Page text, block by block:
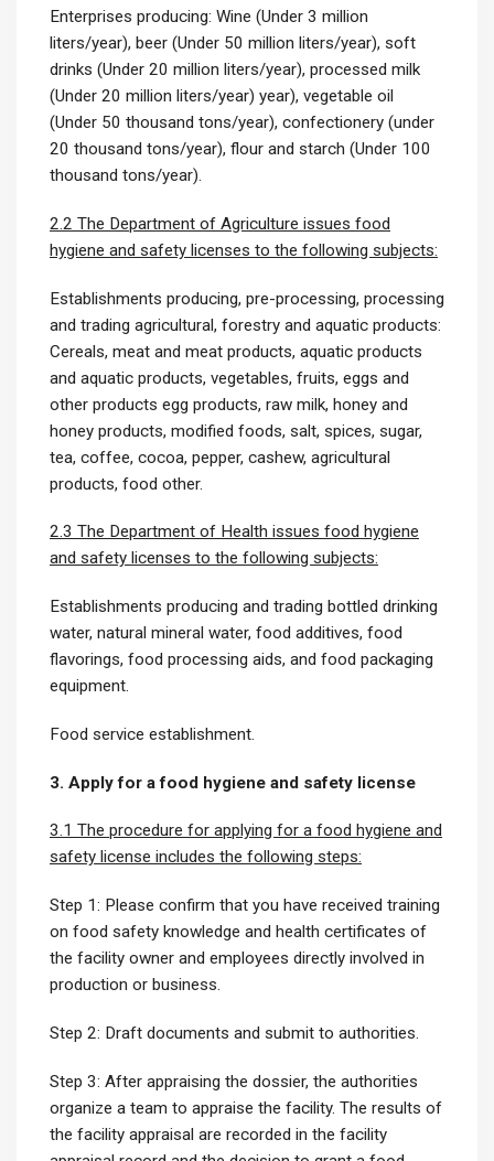
Enterprises producing: Wine (Under 3 million
liters/year), beer (Under 50 million liters/year), soft
drinks (Under 20 million liters/year), processed milk
(Under 20 million liters/year) year), vegetable oil
(Under 50 thousand tons/year), confectionery (under
20 thousand tons/year), flour and starch (Under 100
thousand tons/year).
2.2 The Department of Agriculture issues food
hygiene and safety licenses to the following subjects:
Establishments producing, pre-processing, processing
and trading agricultural, forestry and aquatic products:
Cereals, meat and meat products, aquatic products
and aquatic products, vegetables, fruits, eggs and
other products egg products, raw milk, honey and
honey products, modified foods, salt, spices, sugar,
tea, coffee, cocoa, pepper, cashew, agricultural
products, food other.
2.3 The Department of Health issues food hygiene
and safety licenses to the following subjects:
Establishments producing and trading bottled drinking
water, natural mineral water, food additives, food
flavorings, food processing aids, and food packaging
equipment.
Food service establishment.
3. Apply for a food hygiene and safety license
3.1 The procedure for applying for a food hygiene and
safety license includes the following steps:
Step 1: Please confirm that you have received training
on food safety knowledge and health certificates of
the facility owner and employees directly involved in
production or business.
Step 2: Draft documents and submit to authorities.
Step 3: After appraising the dossier, the authorities
organize a team to appraise the facility. The results of
the facility appraisal are recorded in the facility